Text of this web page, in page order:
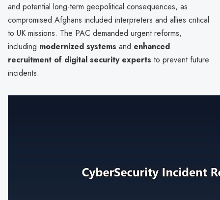
and potential long-term geopolitical consequences, as
compromised Afghans included interpreters and allies critical
to UK missions. The PAC demanded urgent reforms,
including modernized systems and enhanced
recruitment of digital security experts to prevent future
incidents.